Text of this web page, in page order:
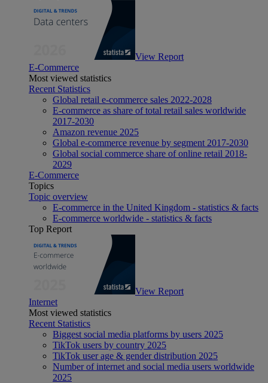
View Report
E-Commerce
Most viewed statistics
Recent Statistics
Global retail e-commerce sales 2022-2028
E-commerce as share of total retail sales worldwide
2017-2030
Amazon revenue 2025
Global e-commerce revenue by segment 2017-2030
Global social commerce share of online retail 2018-
2029
E-Commerce
Topics
Topic overview
E-commerce in the United Kingdom - statistics & facts
E-commerce worldwide - statistics & facts
Top Report
View Report
Internet
Most viewed statistics
Recent Statistics
Biggest social media platforms by users 2025
TikTok users by country 2025
TikTok user age & gender distribution 2025
Number of internet and social media users worldwide
2025